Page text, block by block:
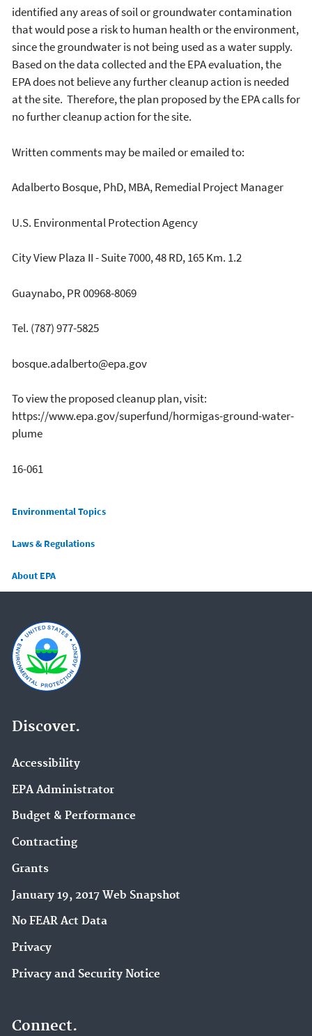
identified any areas of soil or groundwater contamination
that would pose a risk to human health or the environment,
since the groundwater is not being used as a water supply.
Based on the data collected and the EPA evaluation, the
EPA does not believe any further cleanup action is needed
at the site. Therefore, the plan proposed by the EPA calls for
no further cleanup action for the site.
Written comments may be mailed or emailed to:
Adalberto Bosque, PhD, MBA, Remedial Project Manager
U.S. Environmental Protection Agency
City View Plaza II - Suite 7000, 48 RD, 165 Km. 1.2
Guaynabo, PR 00968-8069
Tel. (787) 977-5825
bosque.adalberto@epa.gov
To view the proposed cleanup plan, visit:
https://www.epa.gov/superfund/hormigas-ground-water-
plume
16-061
Main menu
Environmental Topics
Laws & Regulations
About EPA
Discover.
Accessibility
EPA Administrator
Budget & Performance
Contracting
Grants
January 19, 2017 Web Snapshot
No FEAR Act Data
Privacy
Privacy and Security Notice
Connect.